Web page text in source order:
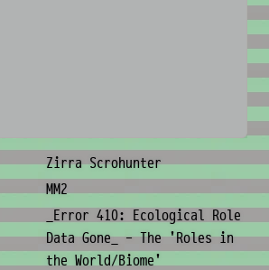
Zirra Scrohunter
MM2
_Error 410: Ecological Role
Data Gone_ - The 'Roles in
the World/Biome'